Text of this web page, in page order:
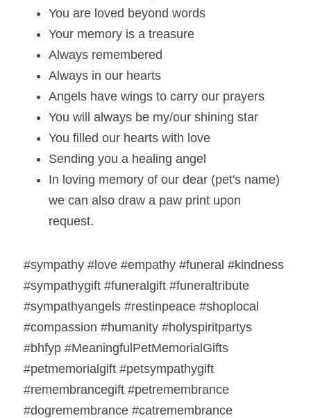
You are loved beyond words
Your memory is a treasure
Always remembered
Always in our hearts
Angels have wings to carry our prayers
You will always be my/our shining star
You filled our hearts with love
Sending you a healing angel
In loving memory of our dear (pet's name)
we can also draw a paw print upon
request.
#sympathy #love #empathy #funeral #kindness
#sympathygift #funeralgift #funeraltribute
#sympathyangels #restinpeace #shoplocal
#compassion #humanity #holyspiritpartys
#bhfyp #MeaningfulPetMemorialGifts
#petmemorialgift #petsympathygift
#remembrancegift #petremembrance
#dogremembrance #catremembrance